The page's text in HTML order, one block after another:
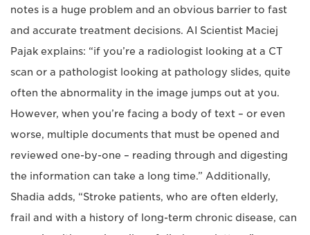
notes is a huge problem and an obvious barrier to fast
and accurate treatment decisions. AI Scientist Maciej
Pajak explains: “if you’re a radiologist looking at a CT
scan or a pathologist looking at pathology slides, quite
often the abnormality in the image jumps out at you.
However, when you’re facing a body of text – or even
worse, multiple documents that must be opened and
reviewed one-by-one – reading through and digesting
the information can take a long time.” Additionally,
Shadia adds, “Stroke patients, who are often elderly,
frail and with a history of long-term chronic disease, can